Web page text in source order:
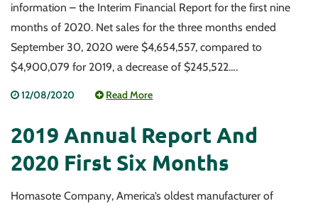
information – the Interim Financial Report for the first nine
months of 2020. Net sales for the three months ended
September 30, 2020 were $4,654,557, compared to
$4,900,079 for 2019, a decrease of $245,522….
12/08/2020 Read More
2019 Annual Report And
2020 First Six Months
Homasote Company, America’s oldest manufacturer of